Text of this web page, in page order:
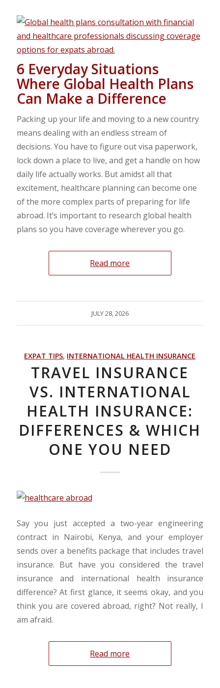
6 Everyday Situations
Where Global Health Plans
Can Make a Difference
Packing up your life and moving to a new country
means dealing with an endless stream of
decisions. You have to figure out visa paperwork,
lock down a place to live, and get a handle on how
daily life actually works. But amidst all that
excitement, healthcare planning can become one
of the more complex parts of preparing for life
abroad. It’s important to research global health
plans so you have coverage wherever you go.
Read more
JULY 28, 2026
EXPAT TIPS, INTERNATIONAL HEALTH INSURANCE
TRAVEL INSURANCE
VS. INTERNATIONAL
HEALTH INSURANCE:
DIFFERENCES & WHICH
ONE YOU NEED
Say you just accepted a two-year engineering
contract in Nairobi, Kenya, and your employer
sends over a benefits package that includes travel
insurance. But have you considered the travel
insurance and international health insurance
difference? At first glance, it seems okay, and you
think you are covered abroad, right? Not really, I
am afraid.
Read more